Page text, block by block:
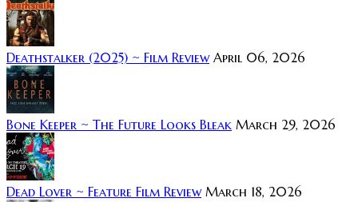
Deathstalker (2025) ~ Film Review April 06, 2026
Bone Keeper ~ The Future Looks Bleak March 29, 2026
Dead Lover ~ Feature Film Review March 18, 2026